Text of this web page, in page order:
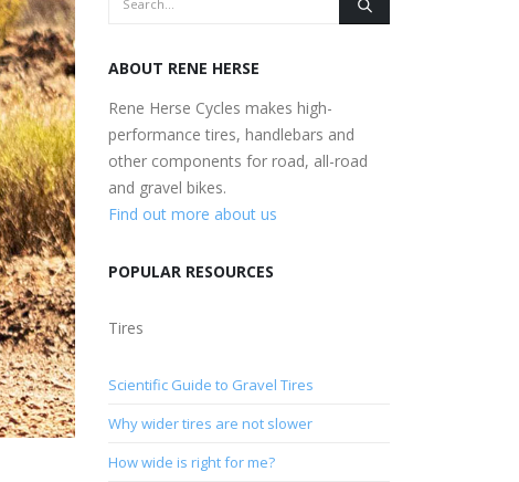
ABOUT RENE HERSE
Rene Herse Cycles makes high-
performance tires, handlebars and
other components for road, all-road
and gravel bikes.
Find out more about us
POPULAR RESOURCES
Tires
Scientific Guide to Gravel Tires
Why wider tires are not slower
How wide is right for me?